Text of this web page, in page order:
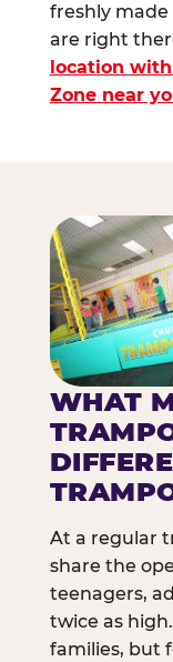
freshly made
are right
location
Zone near
WHAT
At a regular
share the
teenagers,
twice as
families, but